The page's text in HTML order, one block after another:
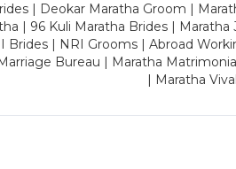
| Deokar Maratha Groom |
| 96 Kuli Maratha Brides |
Brides | NRI Grooms | Abroad
Bureau | Maratha
| Maratha